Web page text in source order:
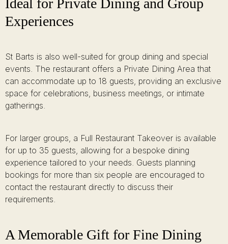
Ideal for Private Dining and Group
Experiences
St Barts is also well-suited for group dining and special
events. The restaurant offers a Private Dining Area that
can accommodate up to 18 guests, providing an exclusive
space for celebrations, business meetings, or intimate
gatherings.
For larger groups, a Full Restaurant Takeover is available
for up to 35 guests, allowing for a bespoke dining
experience tailored to your needs. Guests planning
bookings for more than six people are encouraged to
contact the restaurant directly to discuss their
requirements.
A Memorable Gift for Fine Dining